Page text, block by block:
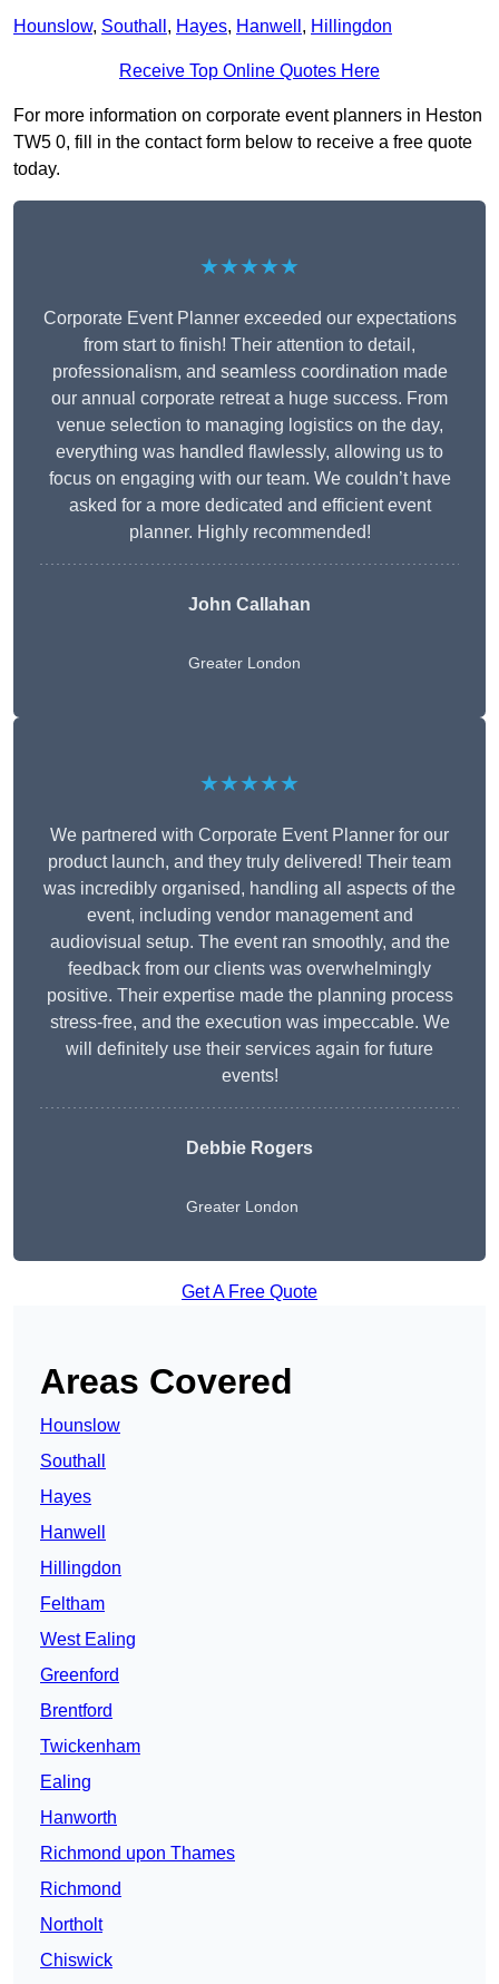
Hounslow, Southall , Hayes, Hanwell , Hillingdon
Receive Top Online Quotes Here
For more information on corporate event planners in Heston
TW5 0, fill in the contact form below to receive a free quote
today.
★★★★★
Corporate Event Planner exceeded our expectations
from start to finish! Their attention to detail,
professionalism, and seamless coordination made
our annual corporate retreat a huge success. From
venue selection to managing logistics on the day,
everything was handled flawlessly, allowing us to
focus on engaging with our team. We couldn’t have
asked for a more dedicated and efficient event
planner. Highly recommended!
John Callahan
Greater London
★★★★★
We partnered with Corporate Event Planner for our
product launch, and they truly delivered! Their team
was incredibly organised, handling all aspects of the
event, including vendor management and
audiovisual setup. The event ran smoothly, and the
feedback from our clients was overwhelmingly
positive. Their expertise made the planning process
stress-free, and the execution was impeccable. We
will definitely use their services again for future
events!
Debbie Rogers
Greater London
Get A Free Quote
Areas Covered
Hounslow
Southall
Hayes
Hanwell
Hillingdon
Feltham
West Ealing
Greenford
Brentford
Twickenham
Ealing
Hanworth
Richmond upon Thames
Richmond
Northolt
Chiswick